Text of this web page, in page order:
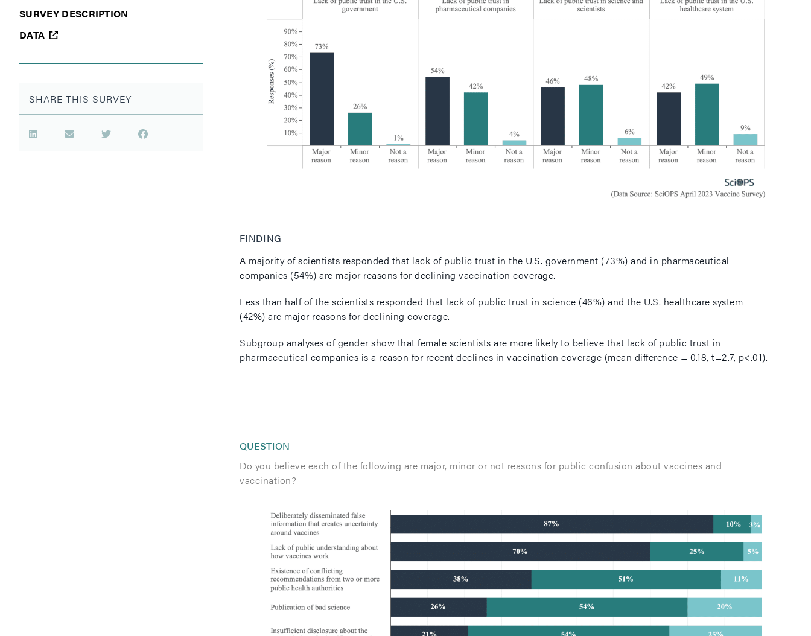
SURVEY DESCRIPTION
DATA
SHARE THIS SURVEY
FINDING
A majority of scientists responded that lack of public trust in the U.S. government (73%) and in pharmaceutical
companies (54%) are major reasons for declining vaccination coverage.
Less than half of the scientists responded that lack of public trust in science (46%) and the U.S. healthcare system
(42%) are major reasons for declining coverage.
Subgroup analyses of gender show that female scientists are more likely to believe that lack of public trust in
pharmaceutical companies is a reason for recent declines in vaccination coverage (mean difference = 0.18, t=2.7, p<.01).
QUESTION
Do you believe each of the following are major, minor or not reasons for public confusion about vaccines and
vaccination?